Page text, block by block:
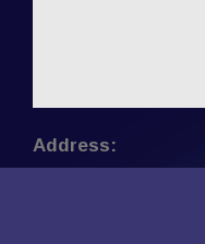
Address: